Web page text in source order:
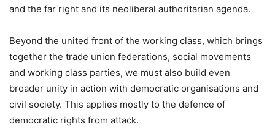
and the far right and its neoliberal authoritarian agenda.
Beyond the united front of the working class, which brings
together the trade union federations, social movements
and working class parties, we must also build even
broader unity in action with democratic organisations and
civil society. This applies mostly to the defence of
democratic rights from attack.